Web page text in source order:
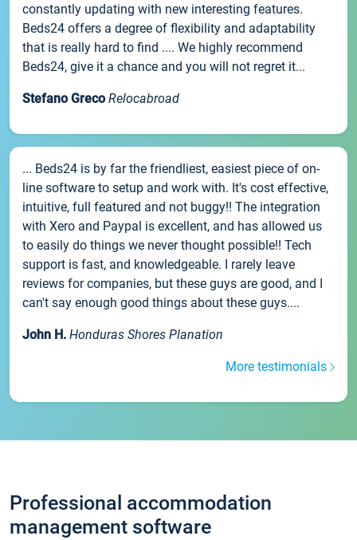
constantly updating with new interesting features.
Beds24 offers a degree of flexibility and adaptability
that is really hard to find .... We highly recommend
Beds24, give it a chance and you will not regret it...
Stefano Greco Relocabroad
... Beds24 is by far the friendliest, easiest piece of on-
line software to setup and work with. It's cost effective,
intuitive, full featured and not buggy!! The integration
with Xero and Paypal is excellent, and has allowed us
to easily do things we never thought possible!! Tech
support is fast, and knowledgeable. I rarely leave
reviews for companies, but these guys are good, and I
can't say enough good things about these guys....
John H. Honduras Shores Planation
More testimonials
Professional accommodation
management software